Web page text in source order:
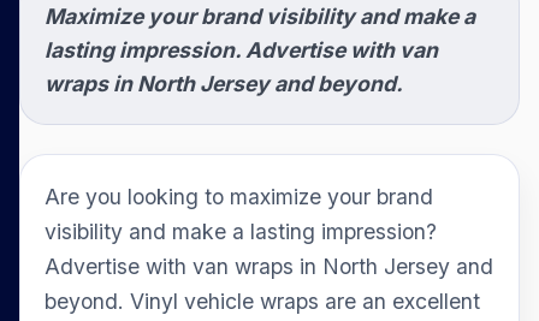
Maximize your brand visibility and make a
lasting impression. Advertise with van
wraps in North Jersey and beyond.
Are you looking to maximize your brand
visibility and make a lasting impression?
Advertise with van wraps in North Jersey and
beyond. Vinyl vehicle wraps are an excellent